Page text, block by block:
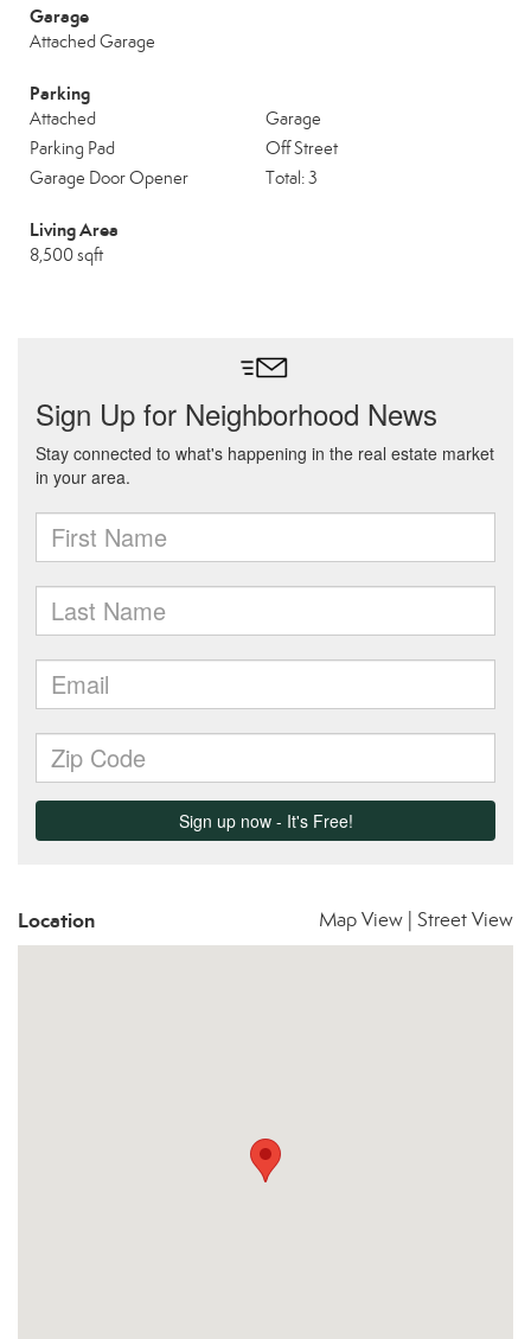
Garage
Attached Garage
Parking
Attached
Garage
Parking Pad
Off Street
Garage Door Opener
Total: 3
Living Area
8,500 sqft
Location Map View Street View